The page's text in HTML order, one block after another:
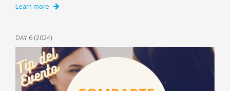
Learn more
DAY 6 (2024)